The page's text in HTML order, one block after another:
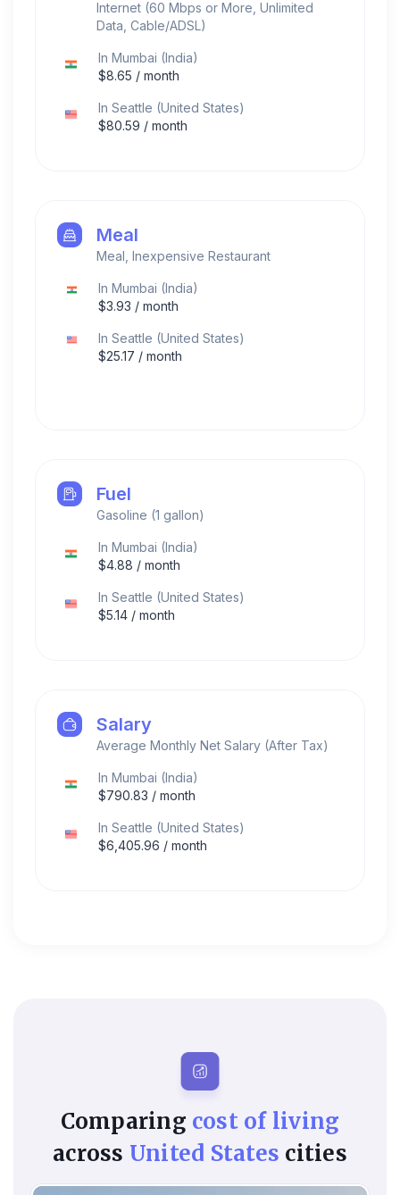
Internet (60 Mbps or More, Unlimited
Data, Cable/ADSL)
In Mumbai (India)
$8.65 / month
In Seattle (United States)
$80.59 / month
Meal
Meal, Inexpensive Restaurant
In Mumbai (India)
$3.93 / month
In Seattle (United States)
$25.17 / month
Fuel
Gasoline (1 gallon)
In Mumbai (India)
$4.88 / month
In Seattle (United States)
$5.14 / month
Salary
Average Monthly Net Salary (After Tax)
In Mumbai (India)
$790.83 / month
In Seattle (United States)
$6,405.96 / month
Comparing cost of living
across United States cities